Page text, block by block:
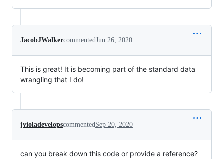
JacobJWalkercommentedJun 26, 2020
This is great! It is becoming part of the standard data
wrangling that I do!
jvioladevelopscommentedSep 20, 2020
can you break down this code or provide a reference?